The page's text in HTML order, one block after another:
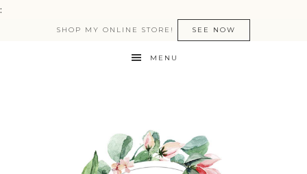
:
SHOP MY ONLINE STORE! SEE NOW
MENU